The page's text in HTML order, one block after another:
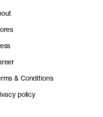
& Conditions
policy